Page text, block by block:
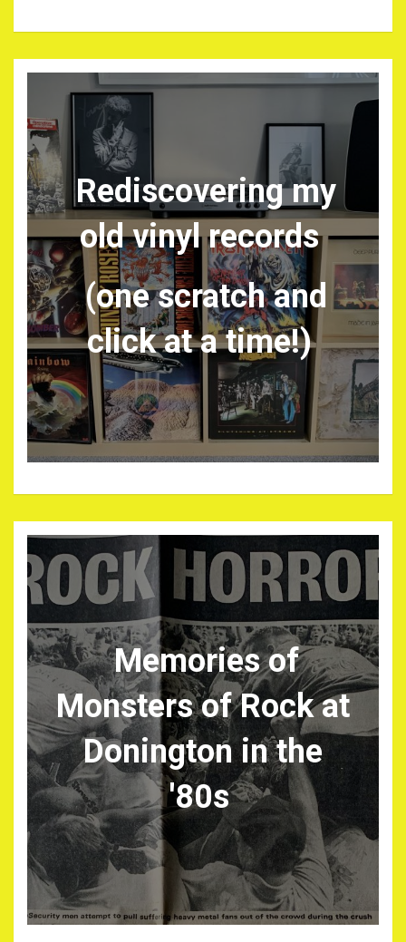
Rediscovering my
old vinyl records
(one scratch and
click at a time!)
Memories of
Monsters of Rock at
Donington in the
'80s